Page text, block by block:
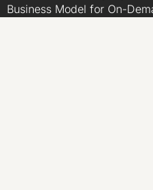
Business Model for On-